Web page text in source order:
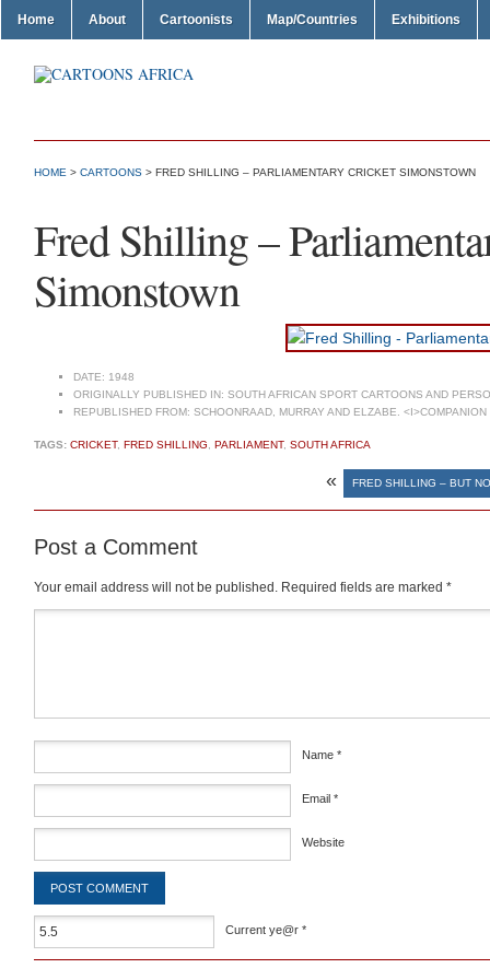
Home About Cartoonists Map/Countries Exhibitions
HOME > CARTOONS > FRED SHILLING – PARLIAMENTARY CRICKET SIMONSTOWN
Fred Shilling –
Simonstown
DATE: 1948
ORIGINALLY PUBLISHED IN: SOUTH AFRICAN SPORT CARTOONS AND
REPUBLISHED FROM: SCHOONRAAD, MURRAY AND ELZABE.
TAGS: CRICKET, FRED SHILLING PARLIAMENT, SOUTH AFRICA
« FRED SHILLING – BUT
Post a Comment
Your email address will not be published. Required fields are marked *
Name *
Email *
Website
Current ye@r *